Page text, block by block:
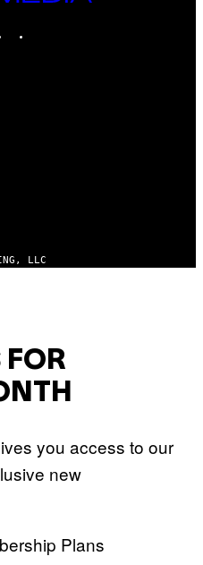
LLC
FOR
you access to our
new
Plans